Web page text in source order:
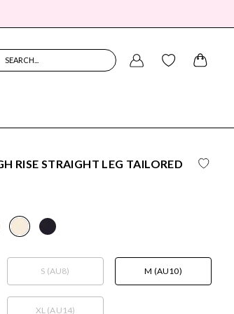
SEARCH...
RISE STRAIGHT LEG TAILORED
S (AU8) M (AU10)
XL (AU14)